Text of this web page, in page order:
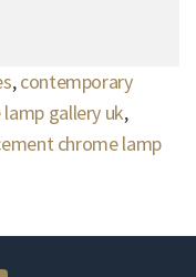
,contemporary
gallery uk,
chrome lamp